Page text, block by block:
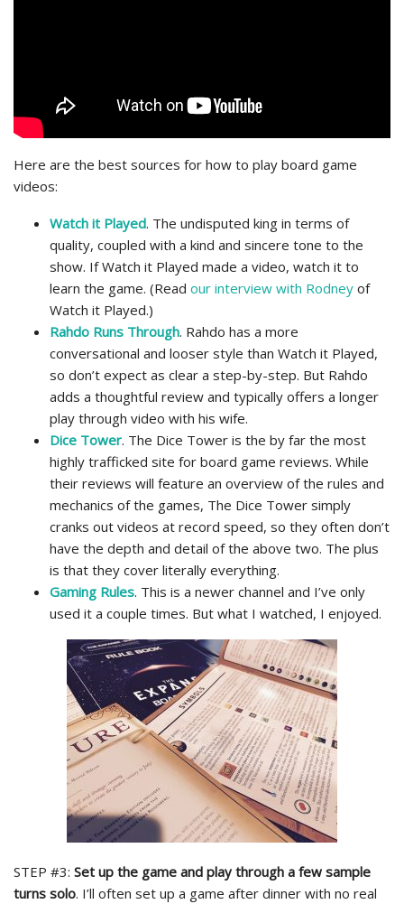
Here are the best sources for how to play board game
videos:
Watch it Played. The undisputed king in terms of
quality, coupled with a kind and sincere tone to the
show. If Watch it Played made a video, watch it to
learn the game. (Read our interview with Rodney of
Watch it Played.)
Rahdo Runs Through. Rahdo has a more
conversational and looser style than Watch it Played,
so don’t expect as clear a step-by-step. But Rahdo
adds a thoughtful review and typically offers a longer
play through video with his wife.
Dice Tower. The Dice Tower is the by far the most
highly trafficked site for board game reviews. While
their reviews will feature an overview of the rules and
mechanics of the games, The Dice Tower simply
cranks out videos at record speed, so they often don’t
have the depth and detail of the above two. The plus
is that they cover literally everything.
Gaming Rules. This is a newer channel and I’ve only
used it a couple times. But what I watched, I enjoyed.
STEP #3: Set up the game and play through a few sample
turns solo. I’ll often set up a game after dinner with no real